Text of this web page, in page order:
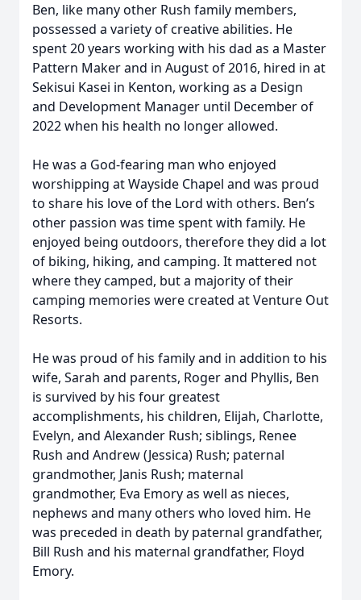
Ben, like many other Rush family members,
possessed a variety of creative abilities. He
spent 20 years working with his dad as a Master
Pattern Maker and in August of 2016, hired in at
Sekisui Kasei in Kenton, working as a Design
and Development Manager until December of
2022 when his health no longer allowed.
He was a God-fearing man who enjoyed
worshipping at Wayside Chapel and was proud
to share his love of the Lord with others. Ben’s
other passion was time spent with family. He
enjoyed being outdoors, therefore they did a lot
of biking, hiking, and camping. It mattered not
where they camped, but a majority of their
camping memories were created at Venture Out
Resorts.
He was proud of his family and in addition to his
wife, Sarah and parents, Roger and Phyllis, Ben
is survived by his four greatest
accomplishments, his children, Elijah, Charlotte,
Evelyn, and Alexander Rush; siblings, Renee
Rush and Andrew (Jessica) Rush; paternal
grandmother, Janis Rush; maternal
grandmother, Eva Emory as well as nieces,
nephews and many others who loved him. He
was preceded in death by paternal grandfather,
Bill Rush and his maternal grandfather, Floyd
Emory.